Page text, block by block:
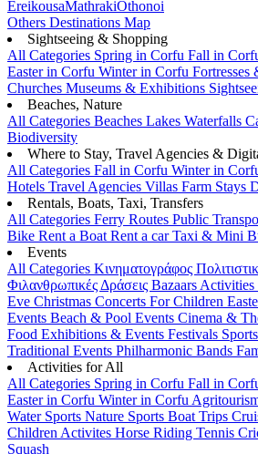
EreikousaMathrakiOthonoi
Others Destinations Map
Sightseeing & Shopping
All Categories Spring in Corfu Fall in
Easter in Corfu Winter in Corfu Fortresses
Churches Museums & Exhibitions
Beaches, Nature
All Categories Beaches Lakes Waterfalls
Biodiversity
Where to Stay, Travel Agencies &
All Categories Fall in Corfu Winter in
Hotels Travel Agencies Villas Farm Stays
Rentals, Boats, Taxi, Transfers
All Categories Ferry Routes Public
Bike Rent a Boat Rent a carTaxi & Mini
Events
All Categories Κινηματογράφος
Φιλανθρωπικές Δράσεις Bazaars Activities
Eve Christmas Concerts For Children
Events Beach & Pool Events Cinema &
Food Exhibitions & Events Festivals Sports
Traditional Events Philharmonic Bands
Activities for All
All Categories Spring in Corfu Fall in
Easter in Corfu Winter in Corfu
Water Sports Nature Sports Boat Trips
Children Activites Horse Riding Tennis
Squash